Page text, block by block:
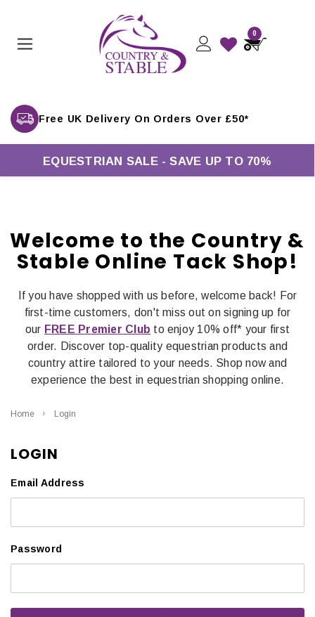
0
Free UK Delivery On Orders Over £50*
EQUESTRIAN SALE - SAVE UP TO 70%
Welcome to the Country &
Stable Online Tack Shop!
If you have shopped with us before, welcome back! For
first-time customers, don't miss out on signing up for
our FREE Premier Club to enjoy 10% off* your first
order. Discover top-quality equestrian products and
country attire tailored to your needs. Shop now and
experience the best in equestrian shopping online.
Home Login
LOGIN
Email Address
Password